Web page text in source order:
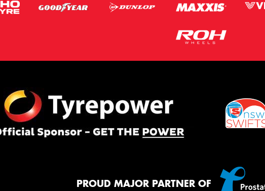
PROUD MAJOR PARTNER OF